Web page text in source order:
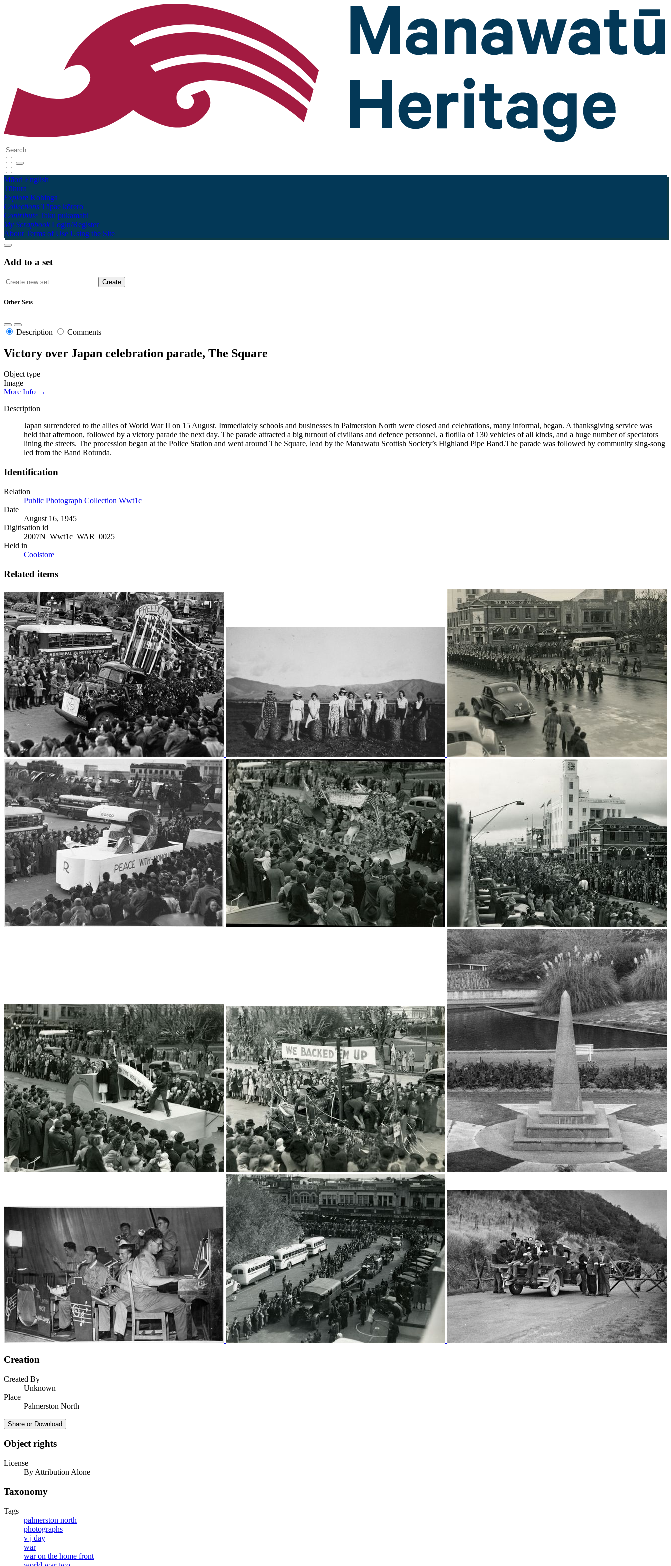
Māori English
Tūhura
Explore Kohinga
Collections Tāpae kōrero
Contribute Taku pukamahi
My Scrapbook Login/Register
About Terms of Use Using the Site
Add to a set
Other Sets
Description Comments
Victory over Japan celebration parade, The Square
Object type
Image
More Info →
Description
Japan surrendered to the allies of World War II on 15 August. Immediately schools and businesses in Palmerston North were closed and celebrations, many informal, began. A thanksgiving service was
held that afternoon, followed by a victory parade the next day. The parade attracted a big turnout of civilians and defence personnel, a flotilla of 130 vehicles of all kinds, and a huge number of spectators
lining the streets. The procession began at the Police Station and went around The Square, lead by the Manawatu Scottish Society’s Highland Pipe Band.The parade was followed by community sing-song
led from the Band Rotunda.
Identification
Relation
Public Photograph Collection Wwt1c
Date
August 16, 1945
Digitisation id
2007N_Wwt1c_WAR_0025
Held in
Coolstore
Related items
Creation
Created By
Unknown
Place
Palmerston North
Share or Download
Object rights
License
By Attribution Alone
Taxonomy
Tags
palmerston north
photographs
v j day
war
war on the home front